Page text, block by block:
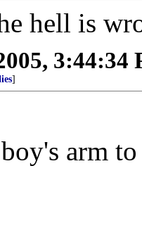
hell is
3:44:34
]
arm